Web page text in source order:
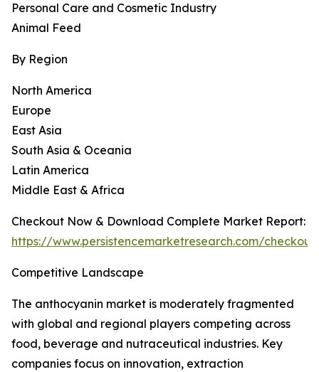
Personal Care and Cosmetic Industry
Animal Feed
By Region
North America
Europe
East Asia
South Asia & Oceania
Latin America
Middle East & Africa
Checkout Now & Download Complete Market Report:
https://www.persistencemarketresearch.com/
Competitive Landscape
The anthocyanin market is moderately fragmented
with global and regional players competing across
food, beverage and nutraceutical industries. Key
companies focus on innovation, extraction